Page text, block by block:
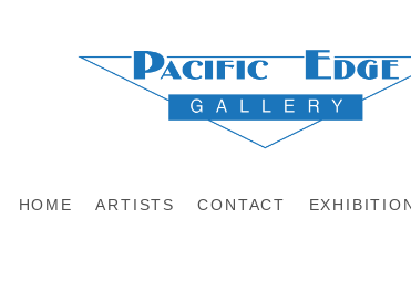
HOME ARTISTS CONTACT